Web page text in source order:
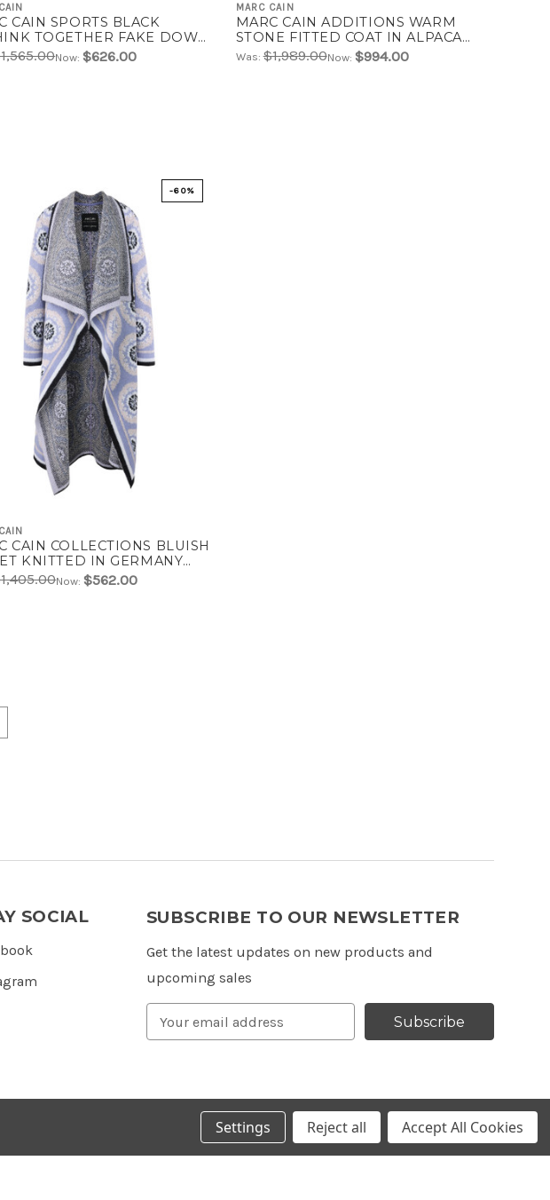
CAIN SPORTS BLACK
TOGETHER FAKE DOWN
| ZS 11.06 W39
Now:$626.00
MARC CAIN
MARC CAIN ADDITIONS WARM
STONE FITTED COAT IN ALPACA
WOOL BLEND | ZA 11.03 W76
Was:$1,989.00Now: $994.00
-60%
CAIN COLLECTIONS BLUISH
KNITTED IN GERMANY
| ZC 11.07 M09
Now:$562.00
SOCIAL SUBSCRIBE TO OUR NEWSLETTER
Get the latest updates on new products and
upcoming sales
Address
Subscribe
Settings Reject all Accept All Cookies